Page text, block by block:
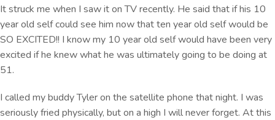
It struck me when I saw it on TV recently. He said that if his 10
year old self could see him now that ten year old self would be
SO EXCITED!! I know my 10 year old self would have been very
excited if he knew what he was ultimately going to be doing at
51.
I called my buddy Tyler on the satellite phone that night. I was
seriously fried physically, but on a high I will never forget. At this